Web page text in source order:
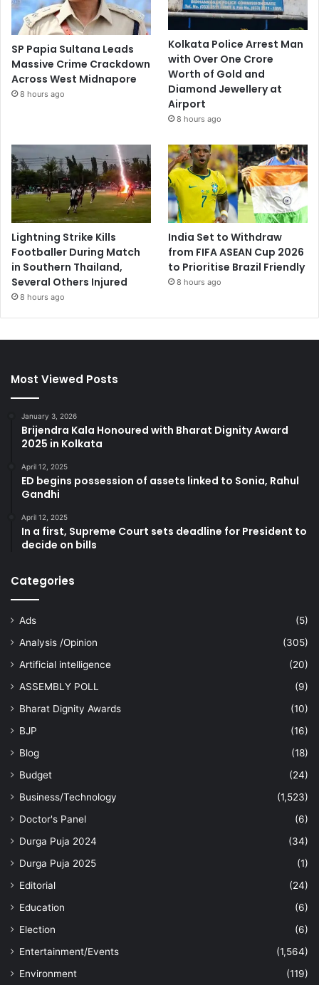
SP Papia Sultana Leads
Massive Crime Crackdown
Across West Midnapore
8 hours ago
Kolkata Police Arrest Man
with Over One Crore
Worth of Gold and
Diamond Jewellery at
Airport
8 hours ago
Lightning Strike Kills
Footballer During Match
in Southern Thailand,
Several Others Injured
8 hours ago
India Set to Withdraw
from FIFA ASEAN Cup 2026
to Prioritise Brazil Friendly
8 hours ago
Most Viewed Posts
January 3, 2026
Brijendra Kala Honoured with Bharat Dignity Award
2025 in Kolkata
April 12, 2025
ED begins possession of assets linked to Sonia, Rahul
Gandhi
April 12, 2025
In a first, Supreme Court sets deadline for President to
decide on bills
Categories
Ads
(5)
Analysis /Opinion
(305)
Artificial intelligence
(20)
ASSEMBLY POLL
(9)
Bharat Dignity Awards
(10)
BJP
(16)
Blog
(18)
Budget
(24)
Business/Technology
(1,523)
Doctor's Panel
(6)
Durga Puja 2024
(34)
Durga Puja 2025
(1)
Editorial
(24)
Education
(6)
Election
(6)
Entertainment/Events
(1,564)
Environment
(119)